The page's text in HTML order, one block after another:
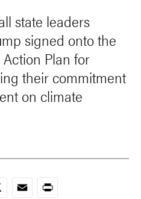
state leaders
signed onto the
Plan for
their commitment
on climate
EmailPrint